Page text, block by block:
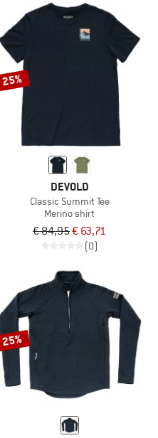
25%
DEVOLD
Classic Summit Tee
Merino shirt
€ 84,95€ 63,71
(0)
25%